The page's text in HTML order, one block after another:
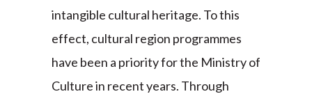
intangible cultural heritage. To this
effect, cultural region programmes
have been a priority for the Ministry of
Culture in recent years. Through